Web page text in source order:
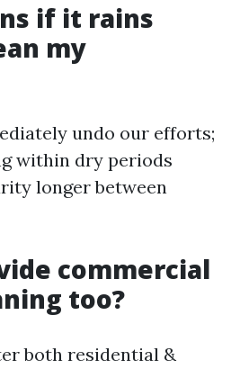
if it rains
my
undo our efforts;
within dry periods
longer between
commercial
too?
both residential &